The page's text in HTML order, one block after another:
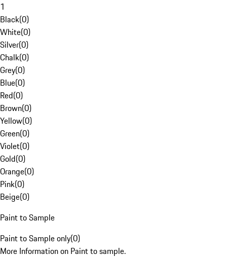
1
Black(0)
White(0)
Silver(0)
Chalk(0)
Grey(0)
Blue(0)
Red(0)
Brown(0)
Yellow(0)
Green(0)
Violet(0)
Gold(0)
Orange(0)
Pink(0)
Beige(0)
Paint to Sample
Paint to Sample only(0)
More Information on Paint to sample.